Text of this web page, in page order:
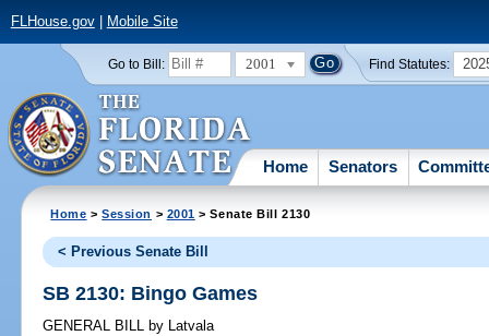
FLHouse.gov| Mobile Site
Go to Bill: 2001 Find Statutes:
Home Senators
Home >Session > 2001 > Senate Bill 2130
< Previous Senate Bill
SB 2130: Bingo Games
GENERAL BILL by Latvala